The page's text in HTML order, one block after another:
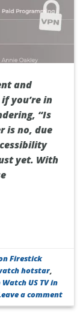
and
you’re in
“Is
is no, due
yet. With
Firestick
hotstar,
US TV in
a comment